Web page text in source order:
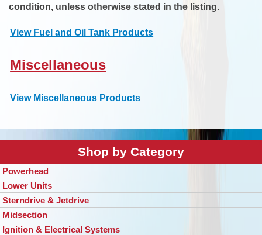
condition, unless otherwise stated in the listing.
View Fuel and Oil Tank Products
Miscellaneous
View Miscellaneous Products
Shop by Category
Powerhead
Lower Units
Sterndrive & Jetdrive
Midsection
Ignition & Electrical Systems